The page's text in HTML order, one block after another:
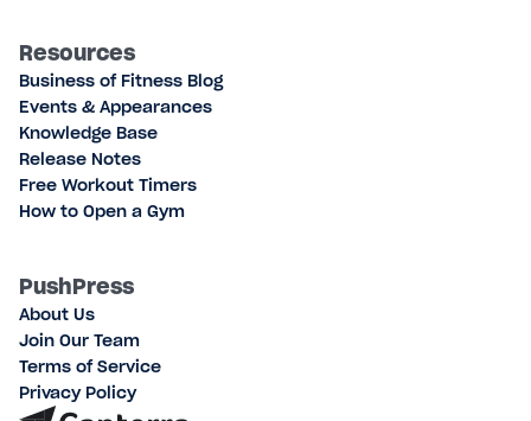
Resources
Business of Fitness Blog
Events & Appearances
Knowledge Base
Release Notes
Free Workout Timers
How to Open a Gym
PushPress
About Us
Join Our Team
Terms of Service
Privacy Policy